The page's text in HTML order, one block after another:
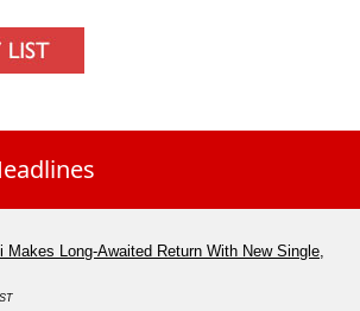
Long-Awaited Return With New Single,